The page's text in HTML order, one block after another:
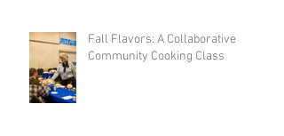
Fall Flavors: A Collaborative
Community Cooking Class